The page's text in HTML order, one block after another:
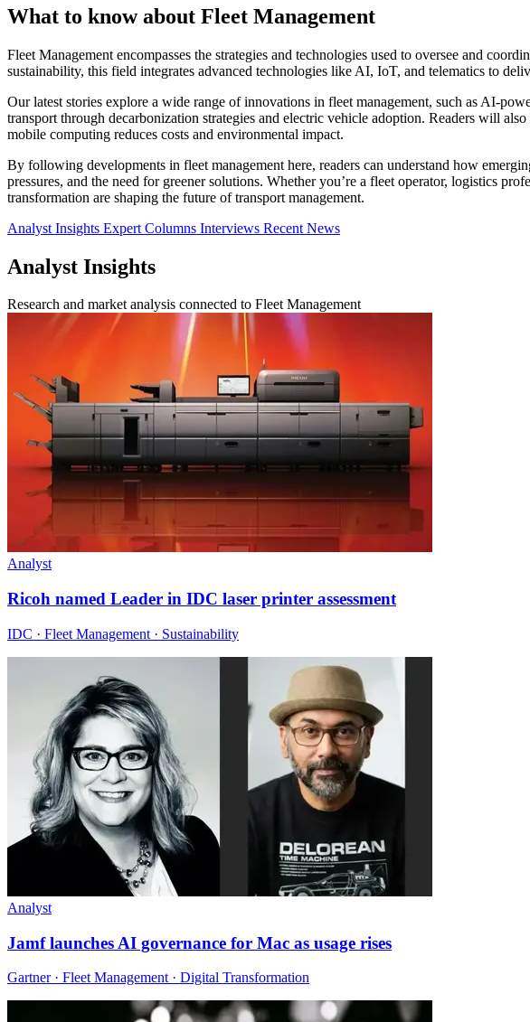
What to know about Fleet Management
Fleet Management encompasses the strategies and technologies used to oversee and
sustainability, this field integrates advanced technologies like AI, IoT, and telematics to
Our latest stories explore a wide range of innovations in fleet management, such as AI-
transport through decarbonization strategies and electric vehicle adoption. Readers will
mobile computing reduces costs and environmental impact.
By following developments in fleet management here, readers can understand how
pressures, and the need for greener solutions. Whether you’re a fleet operator, logistics
transformation are shaping the future of transport management.
Analyst Insights Expert Columns Interviews Recent News
Analyst Insights
Research and market analysis connected to Fleet Management
Analyst
Ricoh named Leader in IDC laser printer assessment
IDC · Fleet Management · Sustainability
Analyst
Jamf launches AI governance for Mac as usage rises
Gartner · Fleet Management · Digital Transformation